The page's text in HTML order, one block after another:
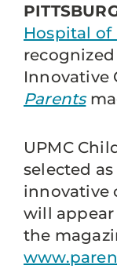
Hospital
Innovative
Parents
UPMC
selected
innovative
will appear
the